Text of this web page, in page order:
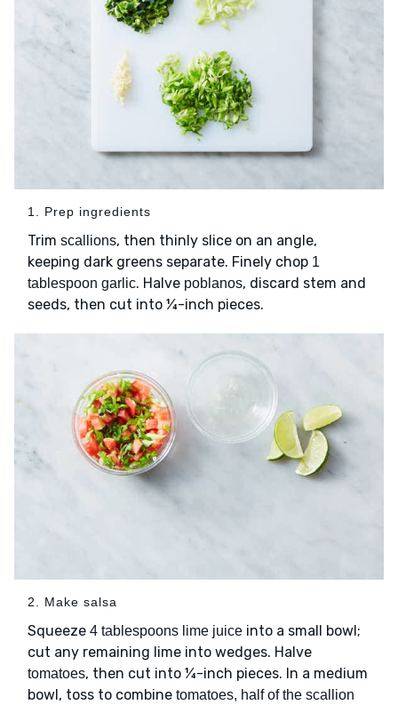
1. Prep ingredients
Trim scallions, then thinly slice on an angle,
keeping dark greens separate. Finely chop 1
tablespoon garlic. Halve poblanos, discard stem and
seeds, then cut into ¼-inch pieces.
2. Make salsa
Squeeze 4 tablespoons lime juice into a small bowl;
cut any remaining lime into wedges. Halve
tomatoes, then cut into ¼-inch pieces. In a medium
bowl, toss to combine tomatoes, half of the scallion